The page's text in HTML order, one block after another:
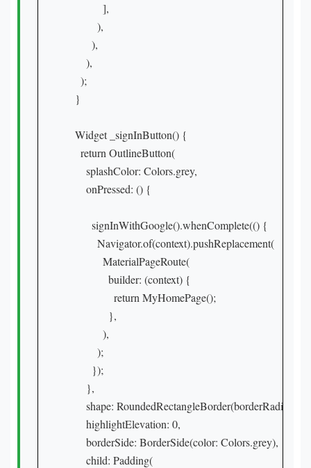
            ],
          ),
        ),
      ),
    );
  }
  Widget _signInButton() {
    return OutlineButton(
      splashColor: Colors.grey,
      onPressed: () {
        signInWithGoogle().whenComplete(() {
          Navigator.of(context).pushReplacement(
            MaterialPageRoute(
              builder: (context) {
                return MyHomePage();
              },
            ),
          );
        });
      },
shape: RoundedRectangleBorder(borderRadius:
      highlightElevation: 0,
      borderSide: BorderSide(color: Colors.grey),
      child: Padding(